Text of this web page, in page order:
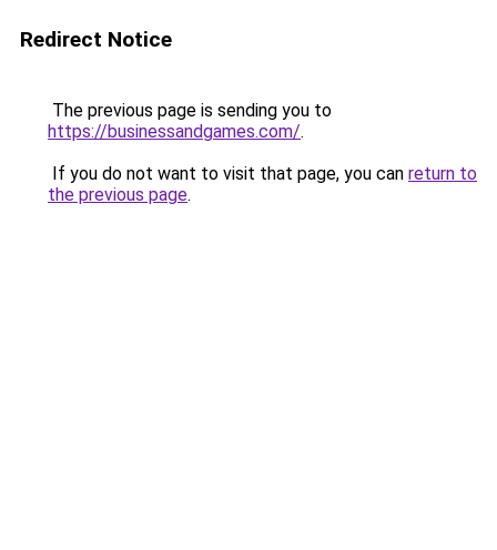
Redirect Notice
The previous page is sending you to
https://businessandgames.com/.
If you do not want to visit that page, you can return to
the previous page.